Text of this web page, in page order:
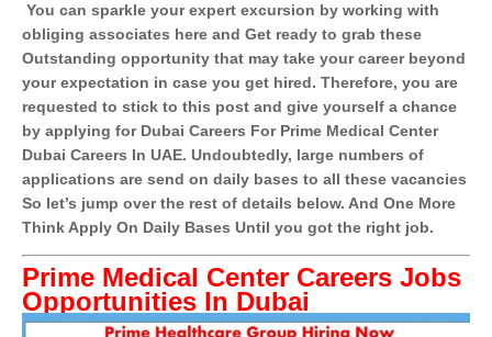
You can sparkle your expert excursion by working with
obliging associates here and Get ready to grab these
Outstanding opportunity that may take your career beyond
your expectation in case you get hired. Therefore, you are
requested to stick to this post and give yourself a chance
by applying for Dubai Careers For Prime Medical Center
Dubai Careers In UAE. Undoubtedly, large numbers of
applications are send on daily bases to all these vacancies
So let’s jump over the rest of details below. And One More
Think Apply On Daily Bases Until you got the right job.
Prime Medical Center Careers Jobs
Opportunities In Dubai